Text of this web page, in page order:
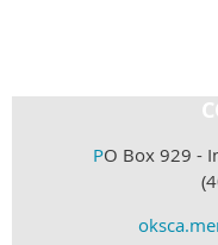
PO Box 929 -